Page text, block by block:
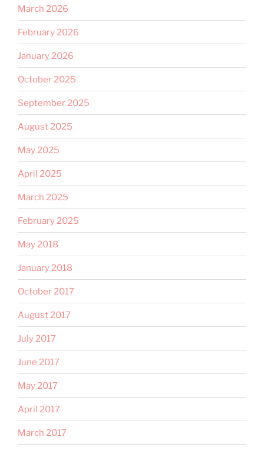
March 2026
February 2026
January 2026
October 2025
September 2025
August 2025
May 2025
April 2025
March 2025
February 2025
May 2018
January 2018
October 2017
August 2017
July 2017
June 2017
May 2017
April 2017
March 2017